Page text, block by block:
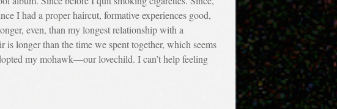
I had a proper haircut, formative experiences good,
even, than my longest relationship with a
longer than the time we spent together, which seems
my mohawk—our lovechild. I can’t help feeling